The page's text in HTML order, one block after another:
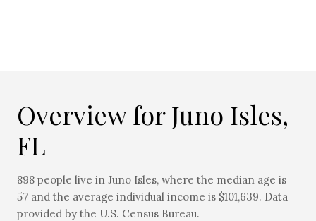
Overview for Juno Isles,
FL
898 people live in Juno Isles, where the median age is
57 and the average individual income is $101,639. Data
provided by the U.S. Census Bureau.